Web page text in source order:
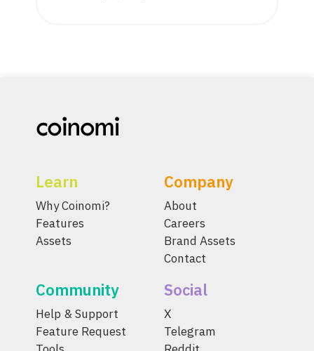
Learn
Why Coinomi?
Features
Assets
Company
About
Careers
Brand Assets
Contact
Community
Help & Support
Feature Request
Social
X
Telegram